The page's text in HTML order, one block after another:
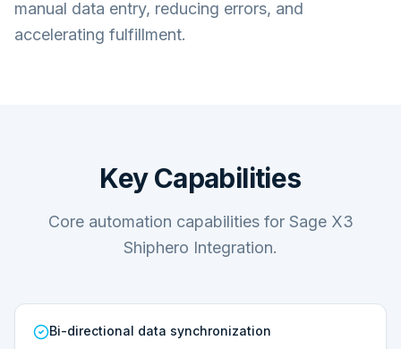
manual data entry, reducing errors, and
accelerating fulfillment.
Key Capabilities
Core automation capabilities for Sage X3
Shiphero Integration.
Bi-directional data synchronization